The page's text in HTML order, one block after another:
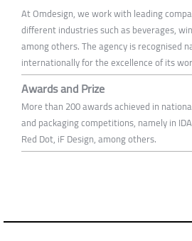
At Omdesign, we work with leading
different industries such as beverages,
among others. The agency is recognised
internationally for the excellence of its
Awards and Prize
More than 200 awards achieved in
and packaging competitions, namely in
Red Dot, iF Design, among others.